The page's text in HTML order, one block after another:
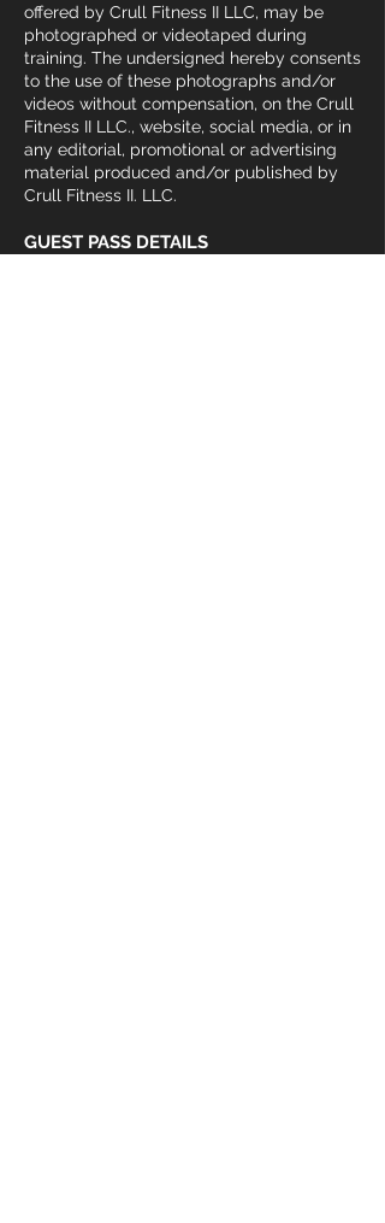
offered by Crull Fitness II LLC, may be
photographed or videotaped during
training. The undersigned hereby consents
to the use of these photographs and/or
videos without compensation, on the Crull
Fitness II LLC., website, social media, or in
any editorial, promotional or advertising
material produced and/or published by
Crull Fitness II. LLC.
GUEST PASS DETAILS